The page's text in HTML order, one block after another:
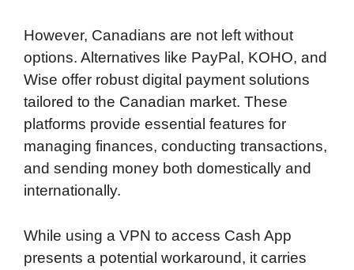
However, Canadians are not left without
options. Alternatives like PayPal, KOHO, and
Wise offer robust digital payment solutions
tailored to the Canadian market. These
platforms provide essential features for
managing finances, conducting transactions,
and sending money both domestically and
internationally.
While using a VPN to access Cash App
presents a potential workaround, it carries